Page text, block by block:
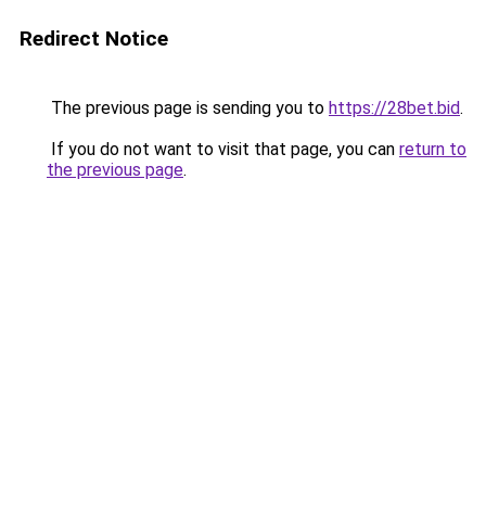
Redirect Notice
The previous page is sending you to https://28bet.bid.
If you do not want to visit that page, you can return to
the previous page.